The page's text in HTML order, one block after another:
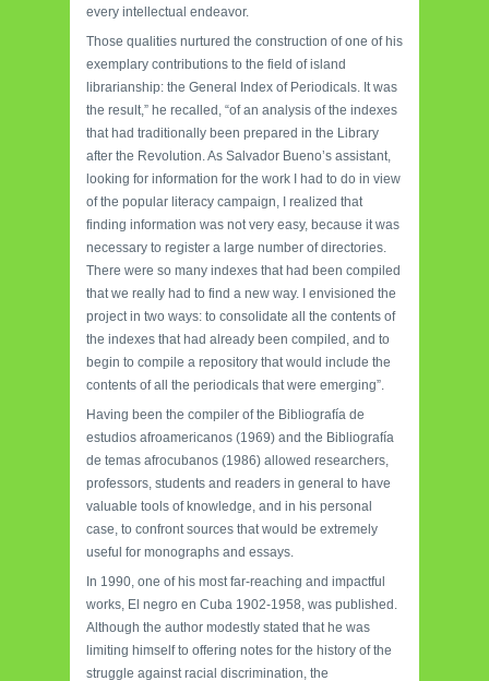
every intellectual endeavor.
Those qualities nurtured the construction of one of his
exemplary contributions to the field of island
librarianship: the General Index of Periodicals. It was
the result,” he recalled, “of an analysis of the indexes
that had traditionally been prepared in the Library
after the Revolution. As Salvador Bueno’s assistant,
looking for information for the work I had to do in view
of the popular literacy campaign, I realized that
finding information was not very easy, because it was
necessary to register a large number of directories.
There were so many indexes that had been compiled
that we really had to find a new way. I envisioned the
project in two ways: to consolidate all the contents of
the indexes that had already been compiled, and to
begin to compile a repository that would include the
contents of all the periodicals that were emerging”.
Having been the compiler of the Bibliografía de
estudios afroamericanos (1969) and the Bibliografía
de temas afrocubanos (1986) allowed researchers,
professors, students and readers in general to have
valuable tools of knowledge, and in his personal
case, to confront sources that would be extremely
useful for monographs and essays.
In 1990, one of his most far-reaching and impactful
works, El negro en Cuba 1902-1958, was published.
Although the author modestly stated that he was
limiting himself to offering notes for the history of the
struggle against racial discrimination, the